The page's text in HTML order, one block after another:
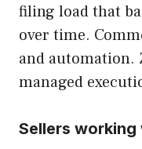
filing load that
over time.
and automation.
managed
Sellers